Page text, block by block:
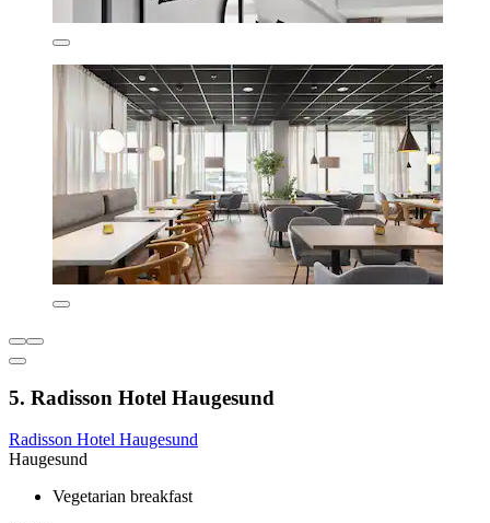
5. Radisson Hotel Haugesund
Radisson Hotel Haugesund
Haugesund
Vegetarian breakfast